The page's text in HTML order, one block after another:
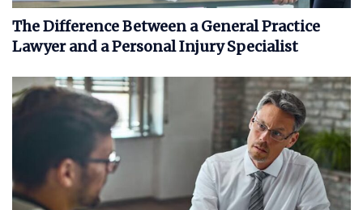
The Difference Between a General Practice
Lawyer and a Personal Injury Specialist